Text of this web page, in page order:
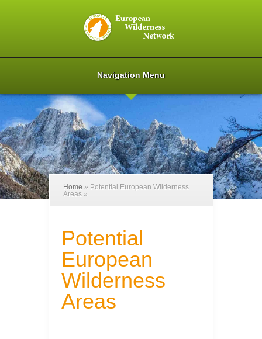
Navigation Menu
Home » Potential European Wilderness
Areas »
Potential
European
Wilderness
Areas